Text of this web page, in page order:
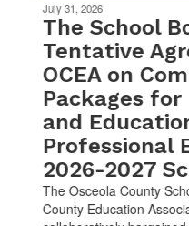
paused
pause
button.
July 31, 2026
The School
Tentative
OCEA on
Packages
and
Professional
2026-2027
The Osceola County
County Education